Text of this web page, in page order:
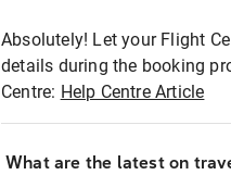
Absolutely! Let your Flight
details during the booking
Centre: Help Centre Article
What are the latest on